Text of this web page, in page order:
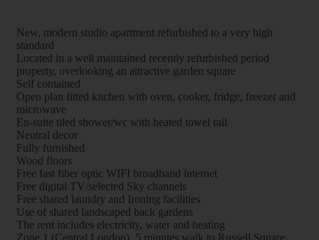
New, modern studio apartment refurbished to a very high
standard
Located in a well maintained recently refurbished period
property, overlooking an attractive garden square
Self contained
Open plan fitted kitchen with oven, cooker, fridge, freezer and
microwave
En-suite tiled shower/wc with heated towel rail
Neutral decor
Fully furnished
Wood floors
Free fast fiber optic WIFI broadband internet
Free digital TV/selected Sky channels
Free shared laundry and Ironing facilities
Use of shared landscaped back gardens
The rent includes electricity, water and heating